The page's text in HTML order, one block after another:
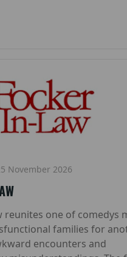
November 2026
reunites one of comedys
families for
encounters and